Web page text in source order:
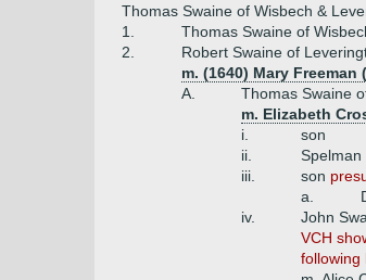
Thomas Swaine of Wisbech &
1.
Thomas Swaine of
2.
Robert Swaine of
m. (1640) Mary
A.
Thomas Swaine
m. Elizabeth
i.
son
ii.
Spelman
iii.
son
a.
iv.
John
VCH
following